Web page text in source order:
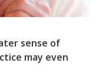
sense of
may even